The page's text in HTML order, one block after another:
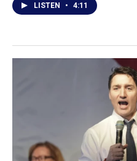
LISTEN • 4:11